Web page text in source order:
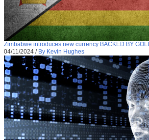
Zimbabwe introduces new currency BACKED BY
04/11/2024 / By Kevin Hughes